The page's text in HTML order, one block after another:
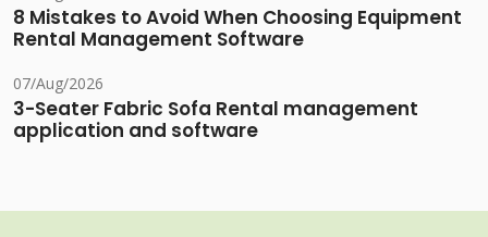
8 Mistakes to Avoid When Choosing Equipment
Rental Management Software
07/Aug/2026
3-Seater Fabric Sofa Rental management
application and software